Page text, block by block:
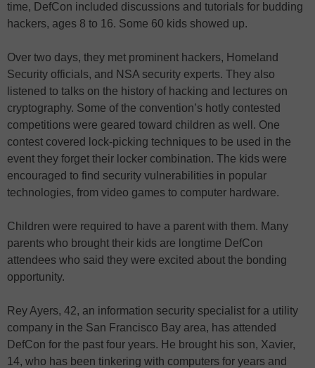
time, DefCon included discussions and tutorials for budding
hackers, ages 8 to 16. Some 60 kids showed up.
Over two days, they met prominent hackers, Homeland
Security officials, and NSA security experts. They also
listened to talks on the history of hacking and lectures on
cryptography. Some of the convention’s hotly contested
competitions were geared toward children as well. One
contest covered lock-picking techniques to be used in the
event they forget their locker combination. The kids were
encouraged to find security vulnerabilities in popular
technologies, from video games to computer hardware.
Children were required to have a parent with them. Many
parents who brought their kids are longtime DefCon
attendees who said they were excited about the bonding
opportunity.
Rey Ayers, 42, an information security specialist for a utility
company in the San Francisco Bay area, has attended
DefCon for the past four years. He brought his son, Xavier,
14, who has been tinkering with computers for years and